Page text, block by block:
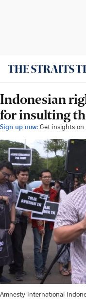
Indonesian
for insulting
Sign up now: Get insights
Amnesty International